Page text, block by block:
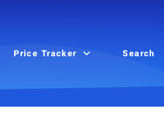
Price Tracker Search